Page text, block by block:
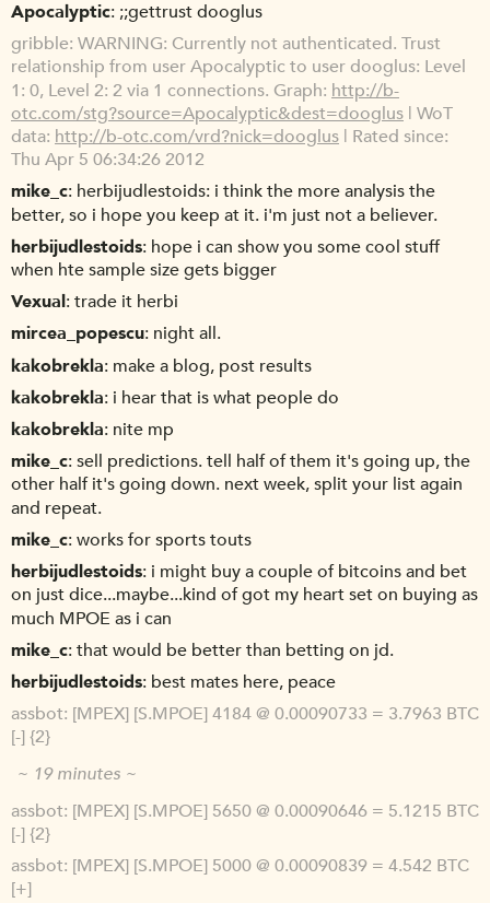
Apocalyptic ;;gettrust dooglus
gribble WARNING: Currently not authenticated. Trust
relationship from user Apocalyptic to user dooglus: Level
1: 0, Level 2: 2 via 1 connections. Graph: http://b-
otc.com/stg?source=Apocalyptic&dest=dooglus | WoT
data: http://b-otc.com/vrd?nick=dooglus | Rated since:
Thu Apr 5 06:34:26 2012
mike_c herbijudlestoids: i think the more analysis the
better, so i hope you keep at it. i'm just not a believer.
herbijudlestoids hope i can show you some cool stuff
when hte sample size gets bigger
Vexual trade it herbi
mircea_popescu night all.
kakobrekla make a blog, post results
kakobrekla i hear that is what people do
kakobrekla nite mp
mike_c sell predictions. tell half of them it's going up, the
other half it's going down. next week, split your list again
and repeat.
mike_c works for sports touts
herbijudlestoids i might buy a couple of bitcoins and bet
on just dice...maybe...kind of got my heart set on buying as
much MPOE as i can
mike_c that would be better than betting on jd.
herbijudlestoids best mates here, peace
assbot [MPEX] [S.MPOE] 4184 @ 0.00090733 = 3.7963 BTC
[-] {2}
~ 19 minutes ~
assbot [MPEX] [S.MPOE] 5650 @ 0.00090646 = 5.1215 BTC
[-] {2}
assbot [MPEX] [S.MPOE] 5000 @ 0.00090839 = 4.542 BTC
[+]